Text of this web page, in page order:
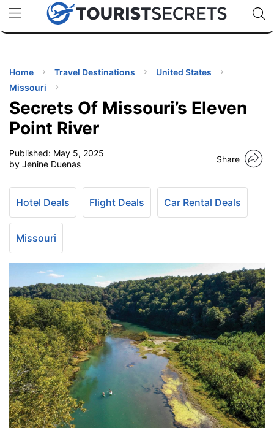
uPhoneCheap eSIM for 150+ Countries🇯🇵
🇹🇭
🇬🇧
🇺🇸
🇩🇪
Code:
Home Travel Destinations
United States
Missouri
Secrets Of Missouri’s Eleven
Point River
Published: May 5, 2025
by Jenine Duenas
Share
Hotel Deals Flight Deals Car Rental Deals
Missouri